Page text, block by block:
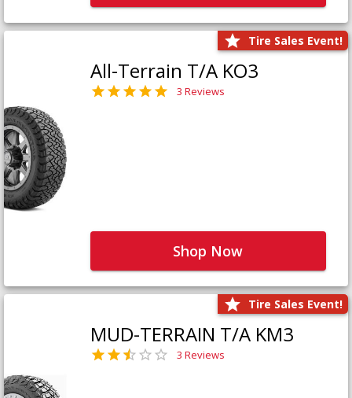
Tire Sales Event!
All-Terrain T/A KO3
3 Reviews
Shop Now
Tire Sales Event!
MUD-TERRAIN T/A KM3
3 Reviews